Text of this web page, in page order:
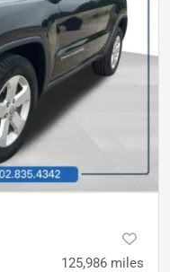
125,986 miles